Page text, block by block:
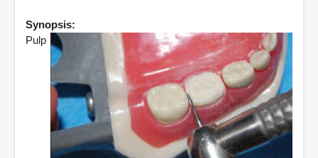
Synopsis:
Pulp